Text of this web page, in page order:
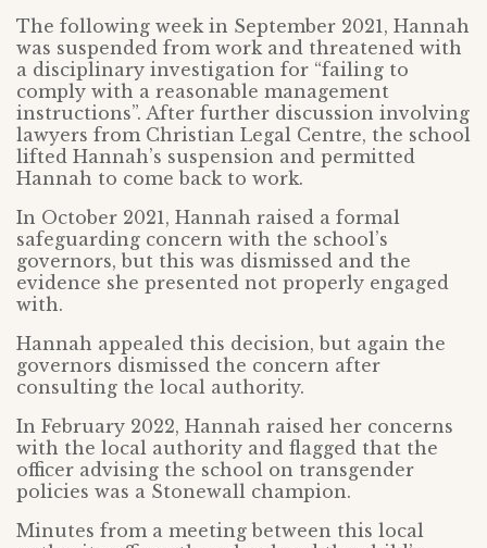
The following week in September 2021, Hannah
was suspended from work and threatened with
a disciplinary investigation for “failing to
comply with a reasonable management
instructions”. After further discussion involving
lawyers from Christian Legal Centre, the school
lifted Hannah’s suspension and permitted
Hannah to come back to work.
In October 2021, Hannah raised a formal
safeguarding concern with the school’s
governors, but this was dismissed and the
evidence she presented not properly engaged
with.
Hannah appealed this decision, but again the
governors dismissed the concern after
consulting the local authority.
In February 2022, Hannah raised her concerns
with the local authority and flagged that the
officer advising the school on transgender
policies was a Stonewall champion.
Minutes from a meeting between this local